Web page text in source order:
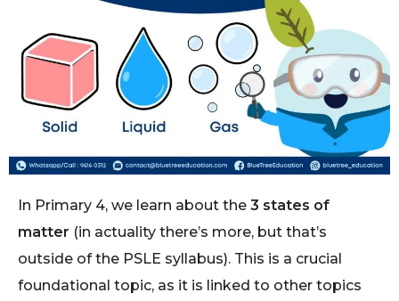
In Primary 4, we learn about the 3 states of
matter (in actuality there’s more, but that’s
outside of the PSLE syllabus). This is a crucial
foundational topic, as it is linked to other topics